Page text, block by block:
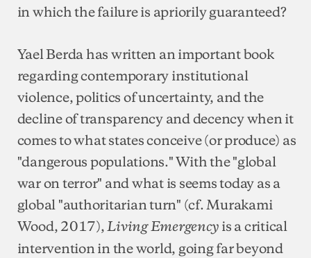
in which the failure is apriorily guaranteed?
Yael Berda has written an important book
regarding contemporary institutional
violence, politics of uncertainty, and the
decline of transparency and decency when it
comes to what states conceive (or produce) as
"dangerous populations." With the "global
war on terror" and what is seems today as a
global "authoritarian turn" (cf. Murakami
Wood, 2017),Living Emergency is a critical
intervention in the world, going far beyond